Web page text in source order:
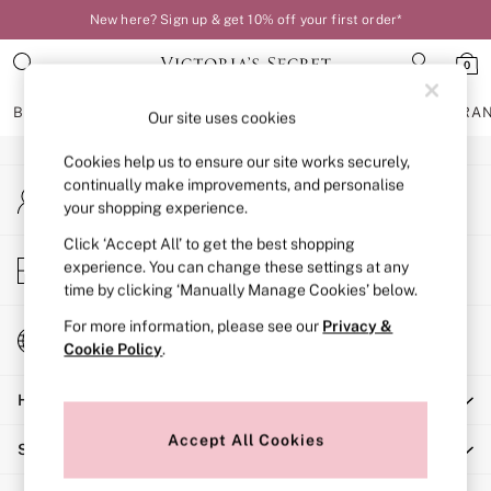
New here? Sign up & get 10% off your first order*
0
BRAS KNICKERS NIGHTWEAR
BRAS
New In
Bestsellers
Bridal Shop
Matching Sets
Bra Fit Guide
Balcony
Bralettes
Full Cup
Post Surgery
Solutions
An error occurred on client
My Account
Sign-in to your account
Store Locator
Find your nearest store
Change Country
Choose your shopping location
Help
Shopping With Us
Our site uses cookies
Cookies help us to ensure our site works securely,
continually make improvements, and personalise
your shopping experience.
Click ‘Accept All’ to get the best shopping
experience. You can change these settings at any
time by clicking ‘Manually Manage Cookies’ below.
For more information, please see our Privacy &
Cookie Policy.
Accept All Cookies